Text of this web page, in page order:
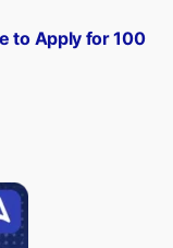
to Apply for 100